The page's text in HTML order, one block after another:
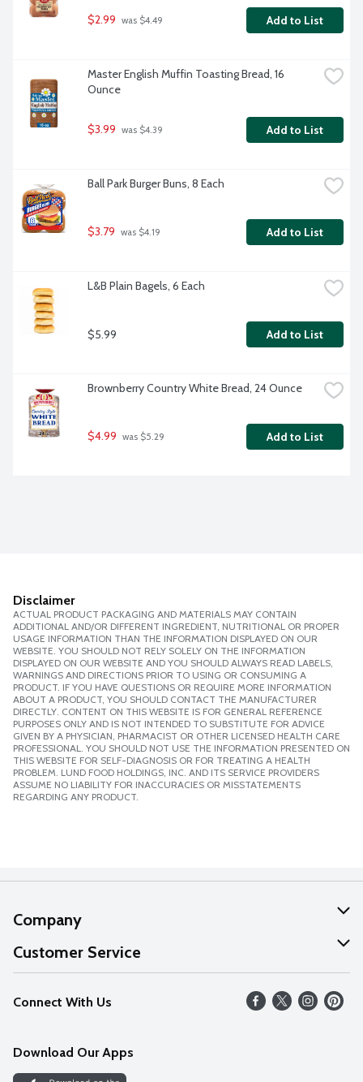
$2.99 was $4.49 Add to List
Master English Muffin Toasting Bread, 16
Ounce
$3.99 was $4.39 Add to List
Ball Park Burger Buns, 8 Each
$3.79 was $4.19 Add to List
L&B Plain Bagels, 6 Each
$5.99 Add to List
Brownberry Country White Bread, 24 Ounce
$4.99 was $5.29 Add to List
Disclaimer
ACTUAL PRODUCT PACKAGING AND MATERIALS MAY CONTAIN
ADDITIONAL AND/OR DIFFERENT INGREDIENT, NUTRITIONAL OR PROPER
USAGE INFORMATION THAN THE INFORMATION DISPLAYED ON OUR
WEBSITE. YOU SHOULD NOT RELY SOLELY ON THE INFORMATION
DISPLAYED ON OUR WEBSITE AND YOU SHOULD ALWAYS READ LABELS,
WARNINGS AND DIRECTIONS PRIOR TO USING OR CONSUMING A
PRODUCT. IF YOU HAVE QUESTIONS OR REQUIRE MORE INFORMATION
ABOUT A PRODUCT, YOU SHOULD CONTACT THE MANUFACTURER
DIRECTLY. CONTENT ON THIS WEBSITE IS FOR GENERAL REFERENCE
PURPOSES ONLY AND IS NOT INTENDED TO SUBSTITUTE FOR ADVICE
GIVEN BY A PHYSICIAN, PHARMACIST OR OTHER LICENSED HEALTH CARE
PROFESSIONAL. YOU SHOULD NOT USE THE INFORMATION PRESENTED ON
THIS WEBSITE FOR SELF-DIAGNOSIS OR FOR TREATING A HEALTH
PROBLEM. LUND FOOD HOLDINGS, INC. AND ITS SERVICE PROVIDERS
ASSUME NO LIABILITY FOR INACCURACIES OR MISSTATEMENTS
REGARDING ANY PRODUCT.
Company
About Us
Our Values
Careers
Discover
Customer Service
Help
FAQs
Connect With Us
Download Our Apps